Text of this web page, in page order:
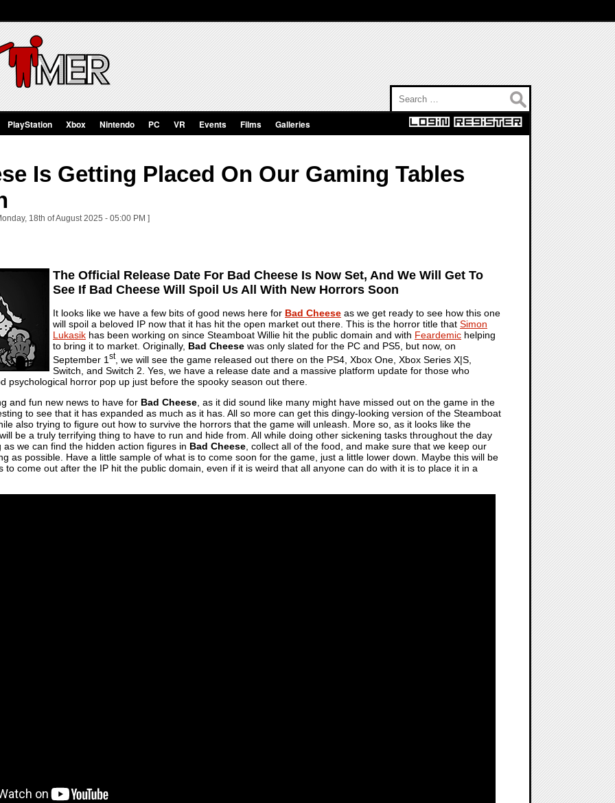
PlayStation Xbox Nintendo PC VR Events Films Galleries
Is Getting Placed On Our Gaming Tables
18th of August 2025 - 05:00 PM ]
The Official Release Date For Bad Cheese Is Now Set, And We Will Get To
See If Bad Cheese Will Spoil Us All With New Horrors Soon
It looks like we have a few bits of good news here for Bad Cheese as we get ready to see how this one
will spoil a beloved IP now that it has hit the open market out there. This is the horror title that Simon
Lukasik has been working on since Steamboat Willie hit the public domain and with Feardemic helping
to bring it to market. Originally, Bad Cheese was only slated for the PC and PS5, but now, on
September 1 st, we will see the game released out there on the PS4, Xbox One, Xbox Series X|S,
Switch, and Switch 2. Yes, we have a release date and a massive platform update for those who
psychological horror pop up just before the spooky season out there.
and fun new news to have for Bad Cheese , as it did sound like many might have missed out on the game in the
to see that it has expanded as much as it has. All so more can get this dingy-looking version of the Steamboat
also trying to figure out how to survive the horrors that the game will unleash. More so, as it looks like the
be a truly terrifying thing to have to run and hide from. All while doing other sickening tasks throughout the day
as we can find the hidden action figures in Bad Cheese , collect all of the food, and make sure that we keep our
as possible. Have a little sample of what is to come soon for the game, just a little lower down. Maybe this will be
to come out after the IP hit the public domain, even if it is weird that all anyone can do with it is to place it in a